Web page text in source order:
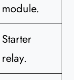
module.
Starter
relay.